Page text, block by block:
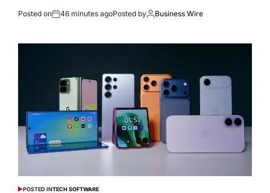
Posted on 46 minutes agoPosted by Business Wire
POSTED INTECH SOFTWARE